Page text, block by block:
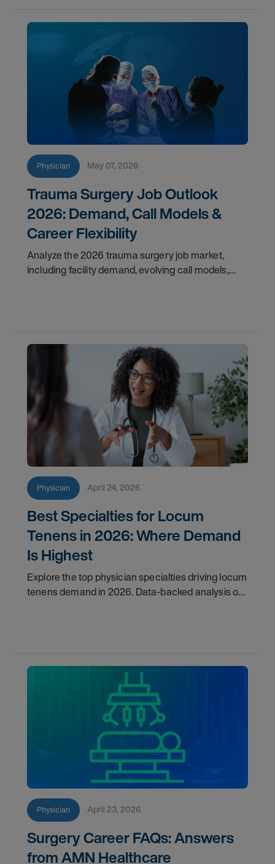
Physician May 07, 2026
Trauma Surgery Job Outlook
2026: Demand, Call Models &
Career Flexibility
Analyze the 2026 trauma surgery job market,
including facility demand, evolving call models,
Physician April 24, 2026
Best Specialties for Locum
Tenens in 2026: Where Demand
Is Highest
Explore the top physician specialties driving locum
tenens demand in 2026. Data-backed analysis of
Physician April 23, 2026
Surgery Career FAQs: Answers
from AMN Healthcare